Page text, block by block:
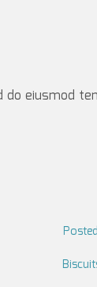
eiusmod
Posted